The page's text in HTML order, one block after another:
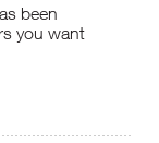
been
you want